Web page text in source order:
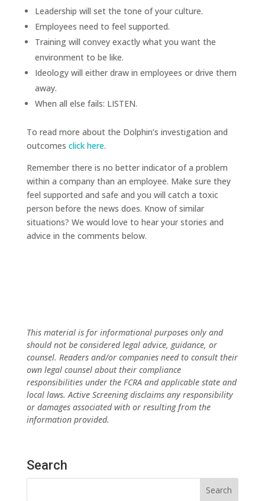
Leadership will set the tone of your culture.
Employees need to feel supported.
Training will convey exactly what you want the
environment to be like.
Ideology will either draw in employees or drive them
away.
When all else fails: LISTEN.
To read more about the Dolphin’s investigation and
outcomes click here.
Remember there is no better indicator of a problem
within a company than an employee. Make sure they
feel supported and safe and you will catch a toxic
person before the news does. Know of similar
situations? We would love to hear your stories and
advice in the comments below.
This material is for informational purposes only and
should not be considered legal advice, guidance, or
counsel. Readers and/or companies need to consult their
own legal counsel about their compliance
responsibilities under the FCRA and applicable state and
local laws. Active Screening disclaims any responsibility
or damages associated with or resulting from the
information provided.
Search